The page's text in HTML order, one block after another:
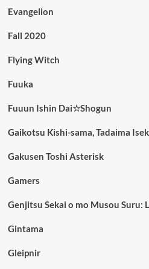
Evangelion
Fall 2020
Flying Witch
Fuuka
Fuuun Ishin Dai☆Shogun
Gaikotsu Kishi-sama, Tadaima
Gakusen Toshi Asterisk
Gamers
Genjitsu Sekai o mo Musou Suru:
Gintama
Gleipnir